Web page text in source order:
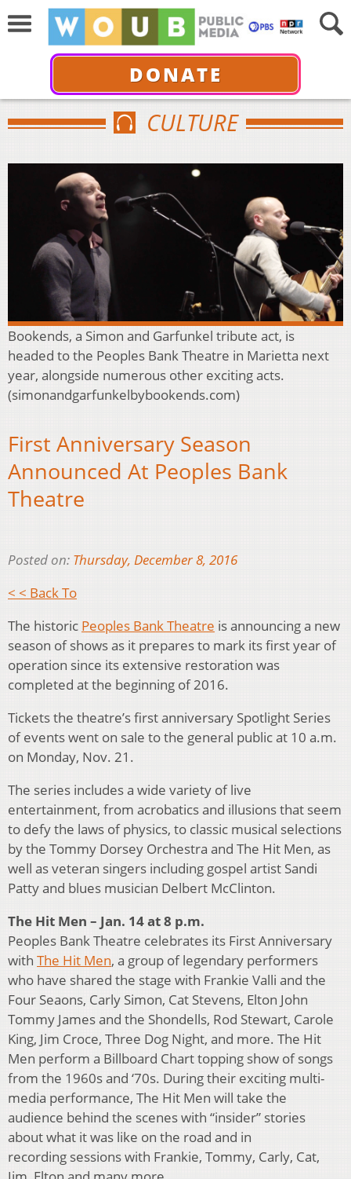
DONATE
CULTURE
Bookends, a Simon and Garfunkel tribute act, is
headed to the Peoples Bank Theatre in Marietta next
year, alongside numerous other exciting acts.
(simonandgarfunkelbybookends.com)
First Anniversary Season
Announced At Peoples Bank
Theatre
Posted on: Thursday, December 8, 2016
< < Back To
The historic Peoples Bank Theatre is announcing a new
season of shows as it prepares to mark its first year of
operation since its extensive restoration was
completed at the beginning of 2016.
Tickets the theatre’s first anniversary Spotlight Series
of events went on sale to the general public at 10 a.m.
on Monday, Nov. 21.
The series includes a wide variety of live
entertainment, from acrobatics and illusions that seem
to defy the laws of physics, to classic musical selections
by the Tommy Dorsey Orchestra and The Hit Men, as
well as veteran singers including gospel artist Sandi
Patty and blues musician Delbert McClinton.
The Hit Men – Jan. 14 at 8 p.m.
Peoples Bank Theatre celebrates its First Anniversary
with The Hit Men, a group of legendary performers
who have shared the stage with Frankie Valli and the
Four Seaons, Carly Simon, Cat Stevens, Elton John
Tommy James and the Shondells, Rod Stewart, Carole
King, Jim Croce, Three Dog Night, and more. The Hit
Men perform a Billboard Chart topping show of songs
from the 1960s and ‘70s. During their exciting multi-
media performance, The Hit Men will take the
audience behind the scenes with “insider” stories
about what it was like on the road and in
recording sessions with Frankie, Tommy, Carly, Cat,